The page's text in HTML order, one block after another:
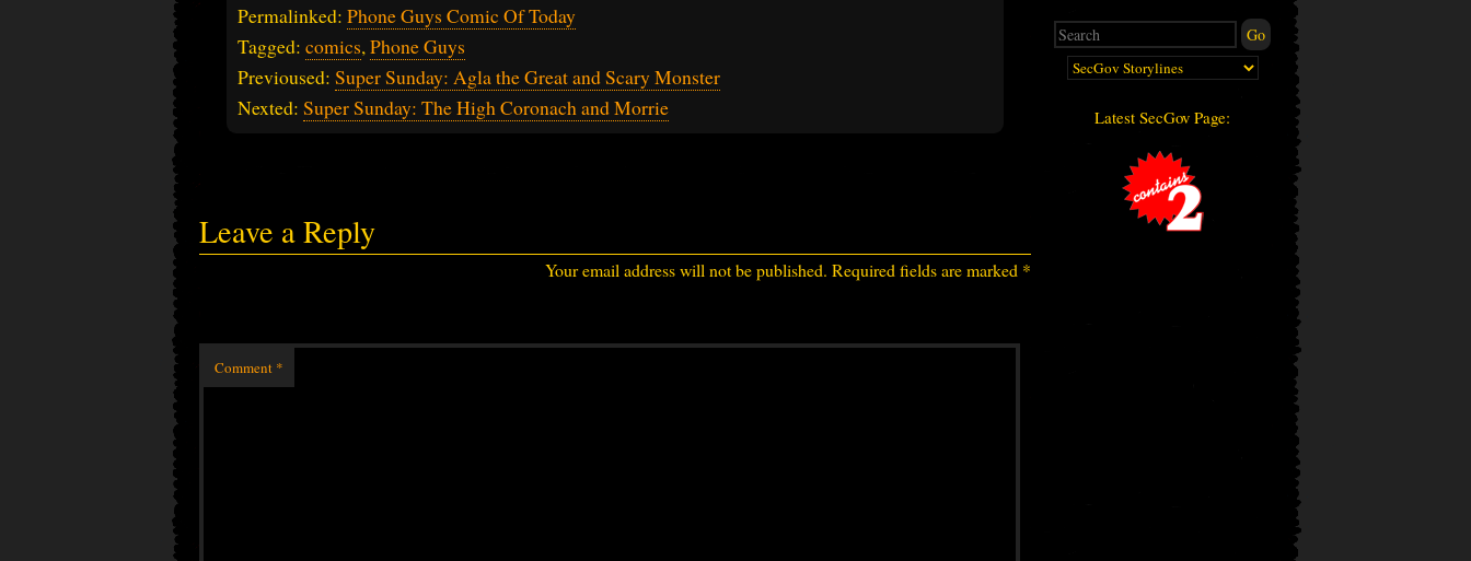
Permalinked: Phone Guys Comic Of Today
Tagged: comics, Phone Guys
Previoused: Super Sunday: Agla the Great and Scary Monster
Nexted: Super Sunday: The High Coronach and Morrie
Leave a Reply
Your email address will not be published. Required fields are marked *
Comment *
Latest SecGov Page: